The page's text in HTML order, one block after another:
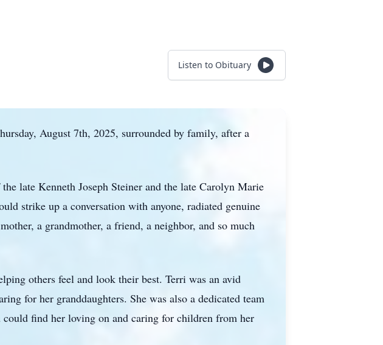
Listen to Obituary
August 7th, 2025, surrounded by family, after a
late Kenneth Joseph Steiner and the late Carolyn Marie
strike up a conversation with anyone, radiated genuine
a grandmother, a friend, a neighbor, and so much
others feel and look their best. Terri was an avid
for her granddaughters. She was also a dedicated team
find her loving on and caring for children from her